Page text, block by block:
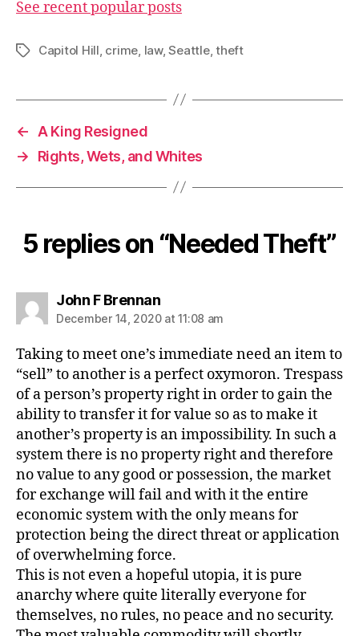
See recent popular posts
TagsCapitol Hill, crime, law,Seattle,theft
←
A King Resigned
→
Rights, Wets, and Whites
5 replies on “Needed Theft”
John F Brennansays:
December 14, 2020 at 11:08 am
Taking to meet one’s immediate need an item to
“sell” to another is a perfect oxymoron. Trespass
of a person’s property right in order to gain the
ability to transfer it for value so as to make it
another’s property is an impossibility. In such a
system there is no property right and therefore
no value to any good or possession, the market
for exchange will fail and with it the entire
economic system with the only means for
protection being the direct threat or application
of overwhelming force.
This is not even a hopeful utopia, it is pure
anarchy where quite literally everyone for
themselves, no rules, no peace and no security.